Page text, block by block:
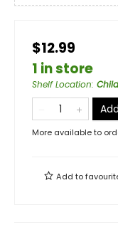
$12.99
1 in store
Shelf Location:
More available to
Add to